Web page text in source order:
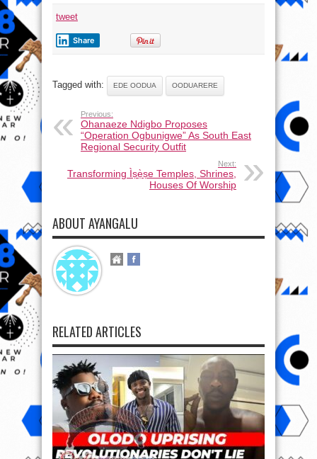
tweet
Share
Tagged with: EDE OODUA OODUARERE
Previous:
Ohanaeze Ndigbo Proposes
“Operation Ogbunigwe” As South East
Regional Security Outfit
Next:
Transforming Ìṣẹ̀ṣe Temples, Shrines,
Houses Of Worship
ABOUT AYANGALU
RELATED ARTICLES